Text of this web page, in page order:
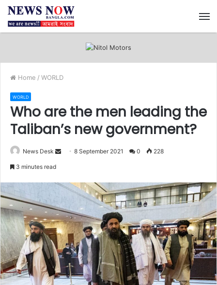
Home / WORLD
WORLD
Who are the men leading the
Taliban’s new government?
News Desk
d
a
n
e
m
a
i
l
8 September 2021 0 228
3 minutes read